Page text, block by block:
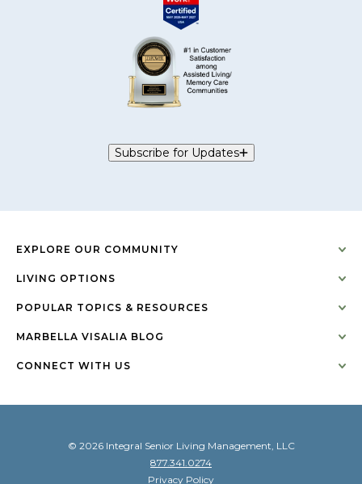
Subscribe for Updates
EXPLORE OUR COMMUNITY
LIVING OPTIONS
POPULAR TOPICS & RESOURCES
MARBELLA VISALIA BLOG
CONNECT WITH US
© 2026 Integral Senior Living Management, LLC
877.341.0274
Privacy Policy